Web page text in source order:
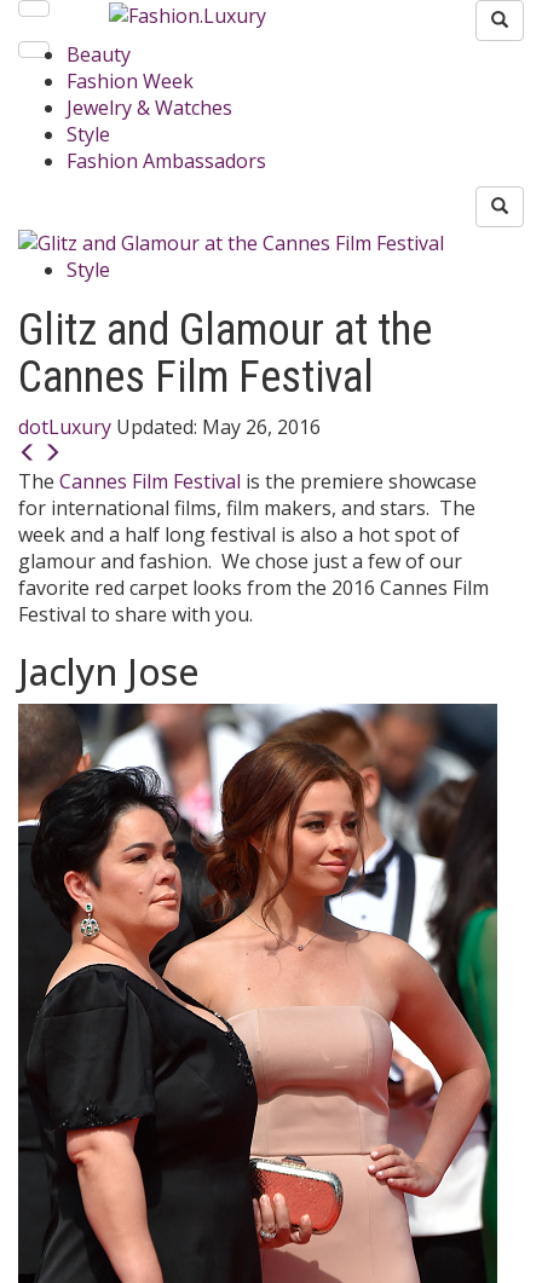
Beauty
Fashion Week
Jewelry & Watches
Style
Fashion Ambassadors
Style
Glitz and Glamour at the
Cannes Film Festival
dotLuxury Updated: May 26, 2016
The Cannes Film Festival is the premiere showcase
for international films, film makers, and stars. The
week and a half long festival is also a hot spot of
glamour and fashion. We chose just a few of our
favorite red carpet looks from the 2016 Cannes Film
Festival to share with you.
Jaclyn Jose